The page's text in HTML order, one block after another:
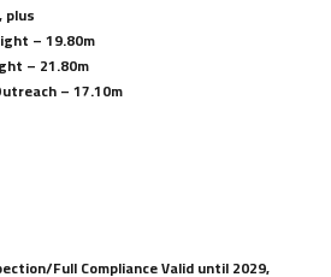
plus
– 19.80m
– 21.80m
– 17.10m
Full Compliance Valid until 2029,